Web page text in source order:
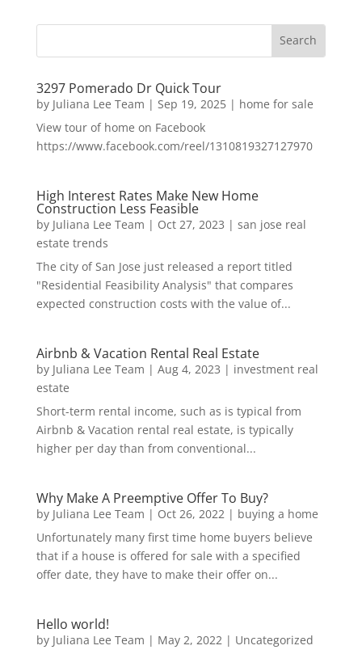
3297 Pomerado Dr Quick Tour
by Juliana Lee Team | Sep 19, 2025| home for sale
View tour of home on Facebook
https://www.facebook.com/reel/1310819327127970
High Interest Rates Make New Home
Construction Less Feasible
by Juliana Lee Team | Oct 27, 2023 | san jose real
estate trends
The city of San Jose just released a report titled
"Residential Feasibility Analysis" that compares
expected construction costs with the value of...
Airbnb & Vacation Rental Real Estate
by Juliana Lee Team | Aug 4, 2023 | investment real
estate
Short-term rental income, such as is typical from
Airbnb & Vacation rental real estate, is typically
higher per day than from conventional...
Why Make A Preemptive Offer To Buy?
by Juliana Lee Team | Oct 26, 2022| buying a home
Unfortunately many first time home buyers believe
that if a house is offered for sale with a specified
offer date, they have to make their offer on...
Hello world!
by Juliana Lee Team | May 2, 2022| Uncategorized